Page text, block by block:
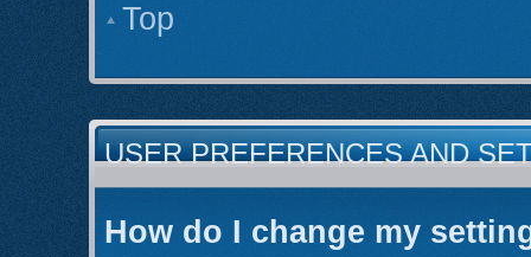
Top
USER PREFERENCES AND
How do I change my